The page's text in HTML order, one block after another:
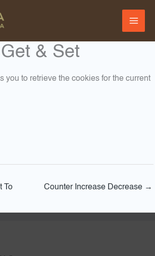
& Set
you to retrieve the cookies for the current
To Counter Increase Decrease →